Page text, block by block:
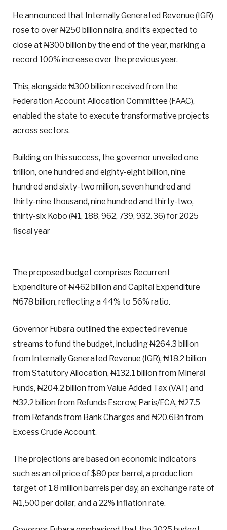
He announced that Internally Generated Revenue (IGR)
rose to over ₦250 billion naira, and it’s expected to
close at ₦300 billion by the end of the year, marking a
record 100% increase over the previous year.
This, alongside ₦300 billion received from the
Federation Account Allocation Committee (FAAC),
enabled the state to execute transformative projects
across sectors.
Building on this success, the governor unveiled one
trillion, one hundred and eighty-eight billion, nine
hundred and sixty-two million, seven hundred and
thirty-nine thousand, nine hundred and thirty-two,
thirty-six Kobo (₦1, 188, 962, 739, 932. 36) for 2025
fiscal year
The proposed budget comprises Recurrent
Expenditure of ₦462 billion and Capital Expenditure
₦678 billion, reflecting a 44% to 56% ratio.
Governor Fubara outlined the expected revenue
streams to fund the budget, including ₦264.3 billion
from Internally Generated Revenue (IGR), ₦18.2 billion
from Statutory Allocation, ₦132.1 billion from Mineral
Funds, ₦204.2 billion from Value Added Tax (VAT) and
₦32.2 billion from Refunds Escrow, Paris/ECA, ₦27.5
from Refands from Bank Charges and ₦20.6Bn from
Excess Crude Account.
The projections are based on economic indicators
such as an oil price of $80 per barrel, a production
target of 1.8 million barrels per day, an exchange rate of
₦1,500 per dollar, and a 22% inflation rate.